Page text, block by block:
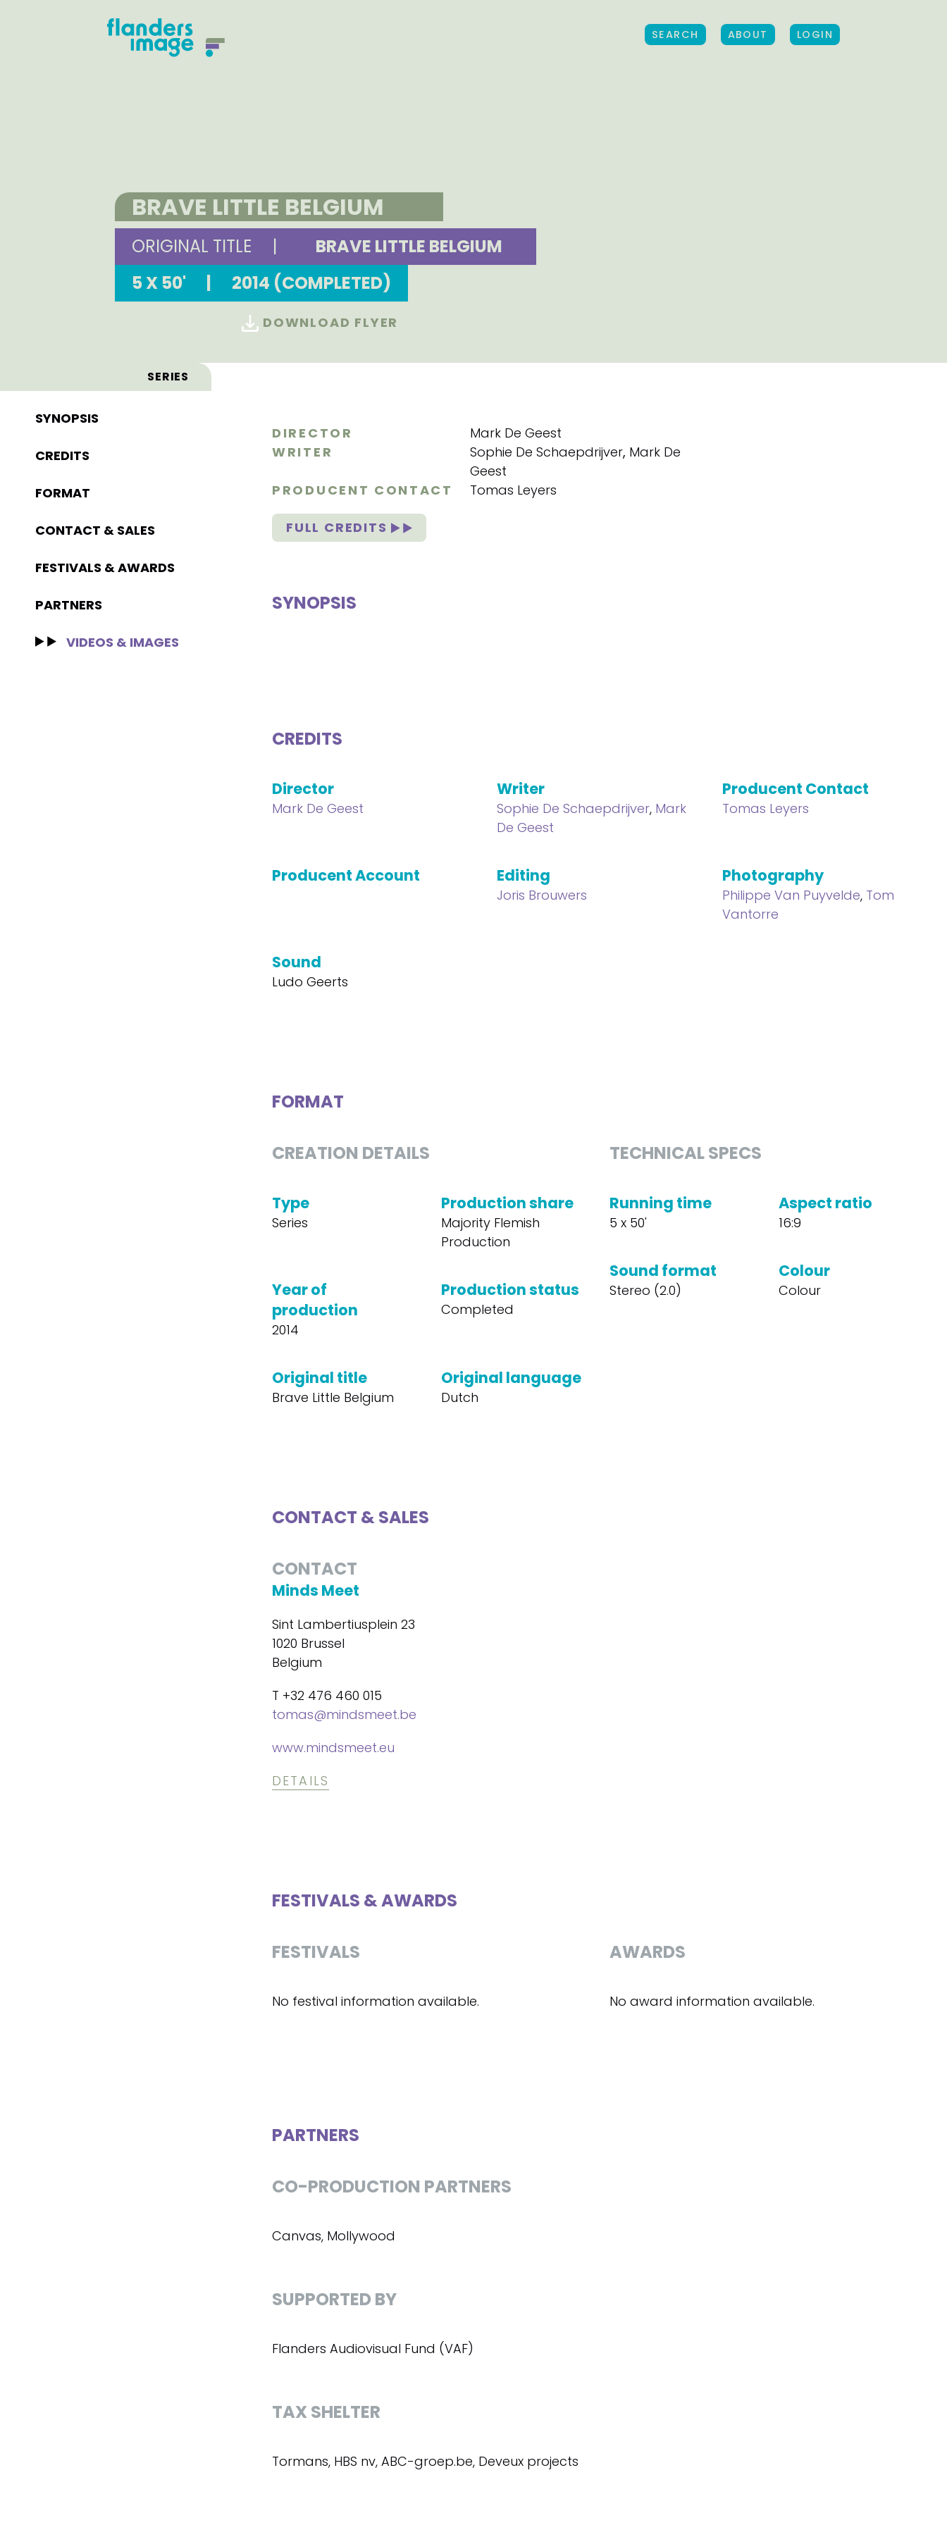
SEARCH ABOUT LOGIN
BRAVE LITTLE BELGIUM
ORIGINAL TITLE |
BRAVE LITTLE BELGIUM
5 X 50'
| 2014 (COMPLETED)
DOWNLOAD FLYER
SERIES
SYNOPSIS
CREDITS
FORMAT
CONTACT & SALES
FESTIVALS & AWARDS
PARTNERS
VIDEOS & IMAGES
DIRECTOR
Mark De Geest
WRITER
Sophie De Schaepdrijver, Mark De
Geest
PRODUCENT CONTACT
Tomas Leyers
FULL CREDITS
SYNOPSIS
CREDITS
Director
Mark De Geest
Writer
Sophie De Schaepdrijver, Mark
De Geest
Producent Contact
Tomas Leyers
Producent Account Editing
Joris Brouwers
Photography
Philippe Van Puyvelde, Tom
Vantorre
Sound
Ludo Geerts
FORMAT
CREATION DETAILS
Type
Series
Production share
Majority Flemish
Production
Year of
production
2014
Production status
Completed
Original title
Brave Little Belgium
Original language
Dutch
TECHNICAL SPECS
Running time
5 x 50'
Aspect ratio
16:9
Sound format
Stereo (2.0)
Colour
Colour
CONTACT & SALES
CONTACT
Minds Meet
Sint Lambertiusplein 23
1020 Brussel
Belgium
T +32 476 460 015
tomas@mindsmeet.be
www.mindsmeet.eu
DETAILS
FESTIVALS & AWARDS
FESTIVALS
No festival information available.
AWARDS
No award information available.
PARTNERS
CO-PRODUCTION PARTNERS
Canvas, Mollywood
SUPPORTED BY
Flanders Audiovisual Fund (VAF)
TAX SHELTER
Tormans, HBS nv, ABC-groep.be, Deveux projects